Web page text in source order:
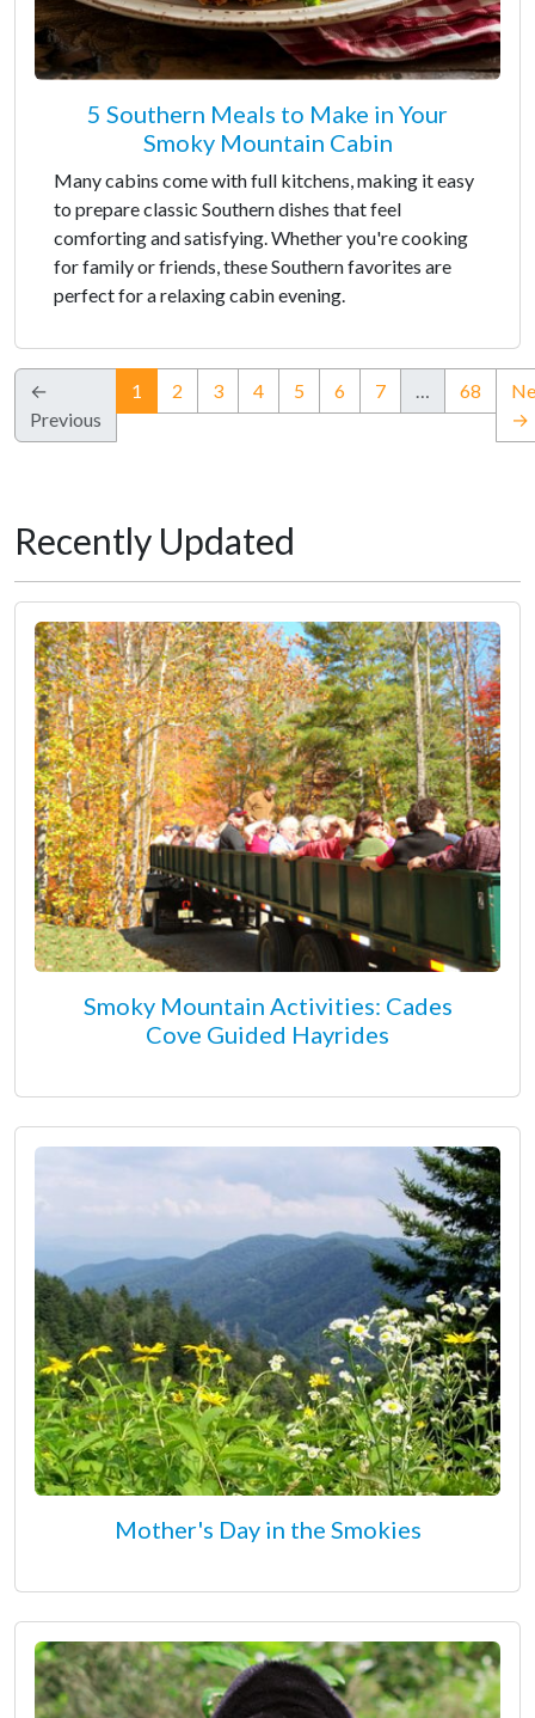
5 Southern Meals to Make in Your
Smoky Mountain Cabin
Many cabins come with full kitchens, making it easy
to prepare classic Southern dishes that feel
comforting and satisfying. Whether you're cooking
for family or friends, these Southern favorites are
perfect for a relaxing cabin evening.
←
Previous
1 (current)
2 3 4 5 6 7 … 68
→
Recently Updated
Smoky Mountain Activities: Cades
Cove Guided Hayrides
Mother's Day in the Smokies